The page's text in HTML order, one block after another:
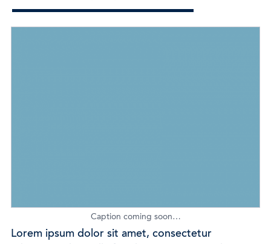
Caption coming soon…
Lorem ipsum dolor sit amet, consectetur